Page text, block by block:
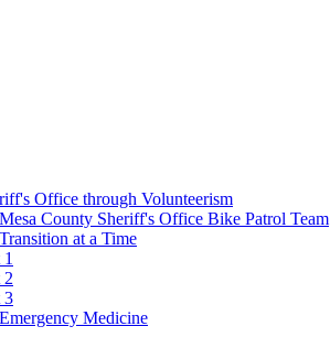
Office through Volunteerism
County Sheriff's Office Bike Patrol Team
at a Time
2
3
Medicine